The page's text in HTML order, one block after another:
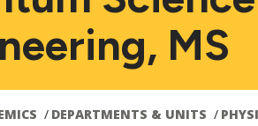
MS
DEPARTMENTS & UNITS